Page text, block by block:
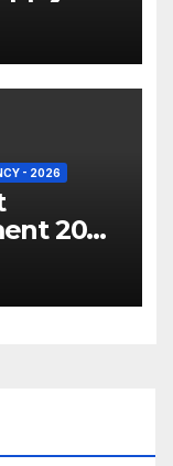
- 2026
2026